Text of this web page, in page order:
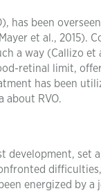
has been
et al., 2015).
a way (Callizo et
retinal limit,
has been
about RVO.
development, set
energized by